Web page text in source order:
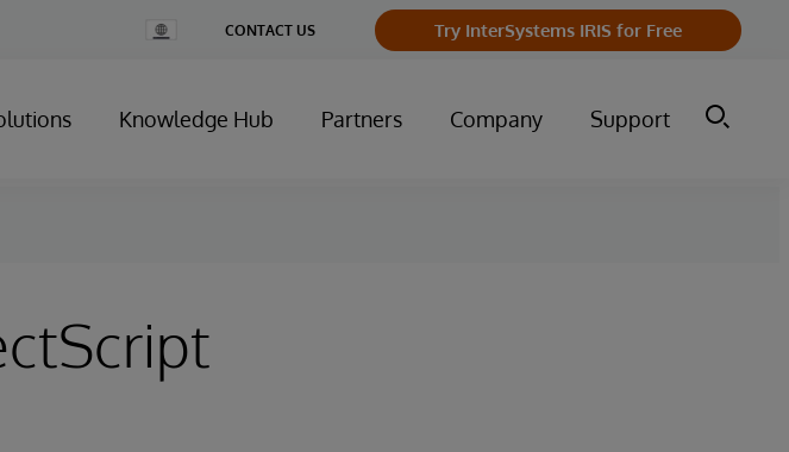
Change
Country
CONTACT US Try InterSystems IRIS for Free
Knowledge Hub Partners Company Support